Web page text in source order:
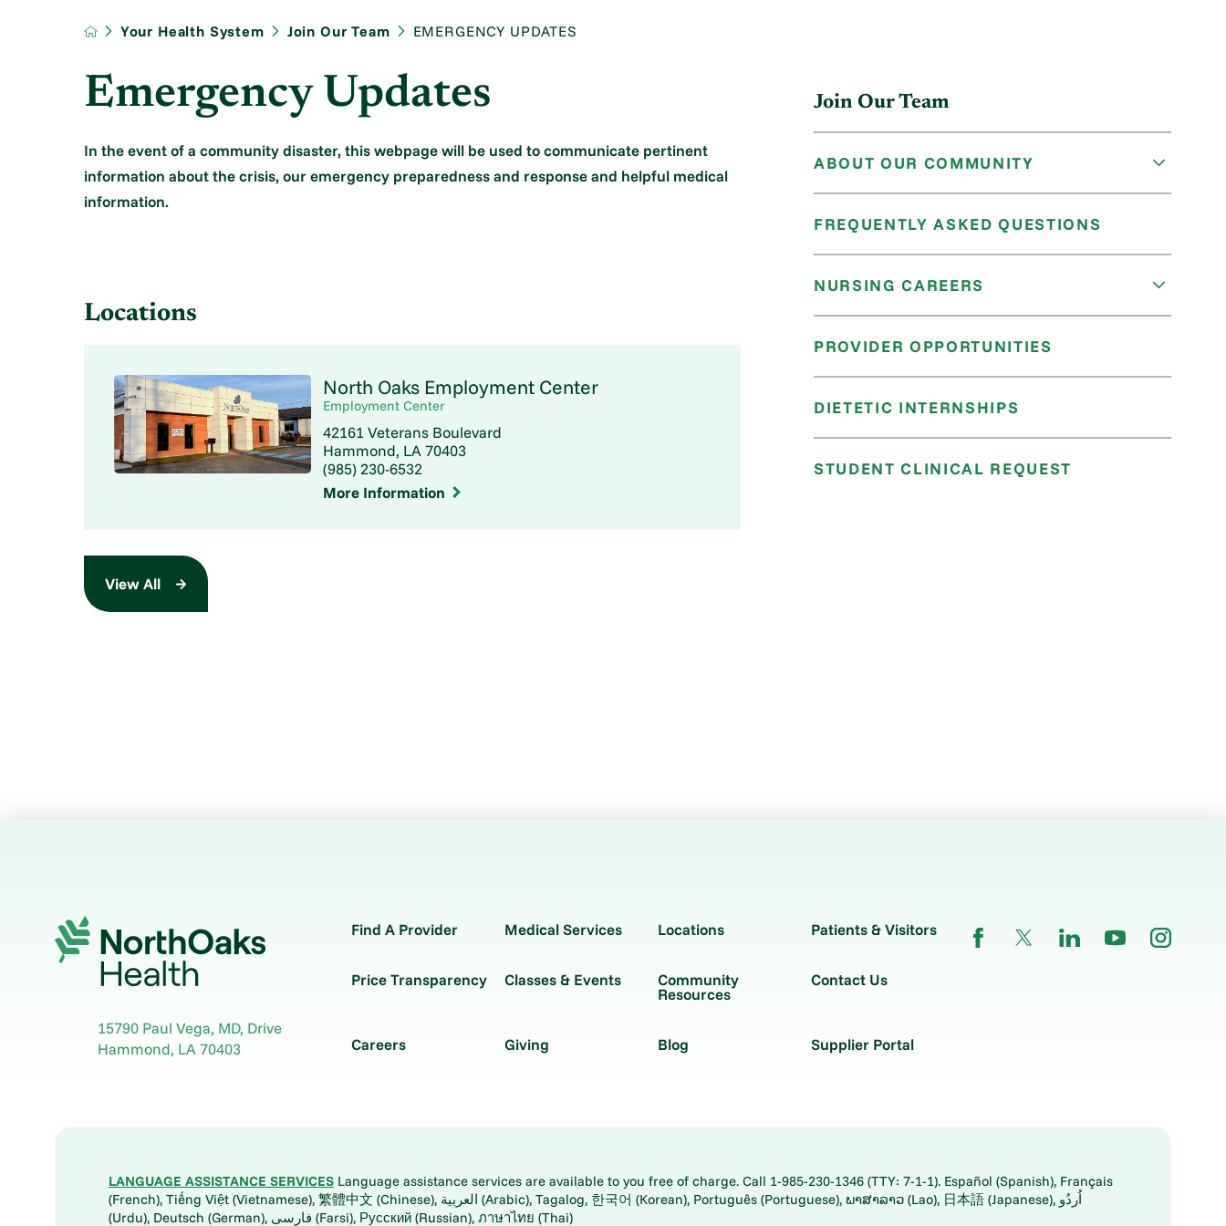
Your Health System Join Our Team EMERGENCY UPDATES
Emergency Updates
In the event of a community disaster, this webpage will be used to communicate pertinent
information about the crisis, our emergency preparedness and response and helpful medical
information.
Locations
North Oaks Employment Center
Employment Center
42161 Veterans Boulevard
Hammond, LA 70403
(985) 230-6532
More Information
View All
Join Our Team
ABOUT OUR COMMUNITY
FREQUENTLY ASKED QUESTIONS
NURSING CAREERS
PROVIDER OPPORTUNITIES
DIETETIC INTERNSHIPS
STUDENT CLINICAL REQUEST
15790 Paul Vega, MD, Drive
Hammond, LA70403
Find A Provider Medical Services Locations Patients & Visitors
Price Transparency Classes & Events Community
Resources
Contact Us
Careers Giving Blog Supplier Portal
LANGUAGE ASSISTANCE SERVICESLanguage assistance services are available to you free of charge. Call 1-985-230-1346 (TTY: 7-1-1). Español (Spanish), Français
(French), Tiếng Việt (Vietnamese), 繁體中文 (Chinese), العربية (Arabic), Tagalog, 한국어 (Korean), Português (Portuguese), ພາສາລາວ (Lao), 日本語 (Japanese), اُردُو
(Urdu), Deutsch (German), فارسی (Farsi), Русский (Russian), ภาษาไทย (Thai)